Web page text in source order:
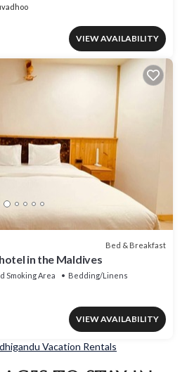
VIEW AVAILABILITY
Bed & Breakfast
in the Maldives
Smoking Area
Bedding/Linens
VIEW AVAILABILITY
Vacation Rentals